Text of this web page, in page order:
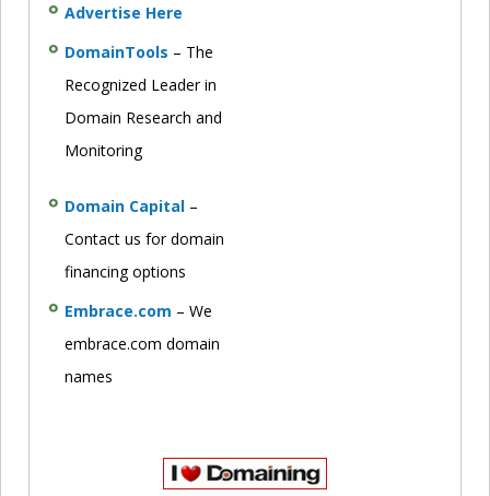
Advertise Here
DomainTools – The
Recognized Leader in
Domain Research and
Monitoring
Domain Capital –
Contact us for domain
financing options
Embrace.com – We
embrace.com domain
names